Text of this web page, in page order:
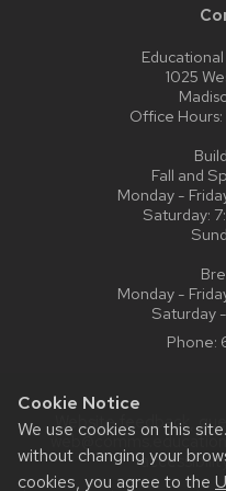
Cookie Notice
We use cookies on this
without changing your
cookies, you agree to the
1025
Office
Fall and
Monday -
Saturday:
Monday -
Saturday
Phone:
Website feedback,